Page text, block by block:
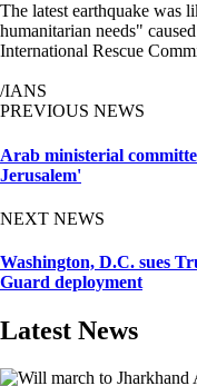
The latest earthquake was
humanitarian needs"
International Rescue
/IANS
PREVIOUS NEWS
Arab ministerial
Jerusalem'
NEXT NEWS
Washington, D.C. sues
Guard deployment
Latest News